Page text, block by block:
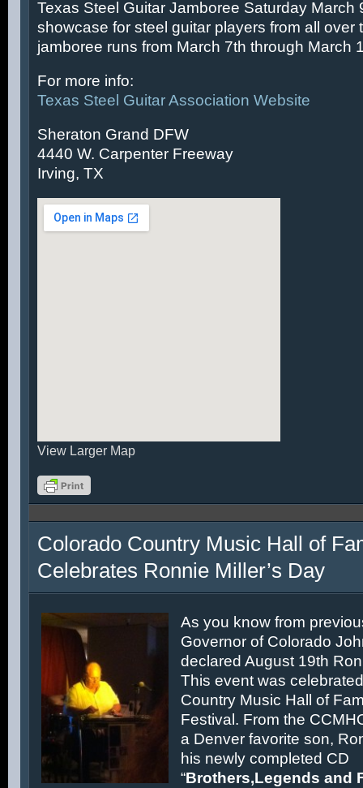
Texas Steel Guitar Jamboree Saturday March
showcase for steel guitar players from all over
jamboree runs from March 7th through March
For more info:
Texas Steel Guitar Association Website
Sheraton Grand DFW
4440 W. Carpenter Freeway
Irving, TX
View Larger Map
Colorado Country Music Hall of
Celebrates Ronnie Miller’s Day
As you know from
Governor of Colorado
declared August 19th
This event was
Country Music Hall of
Festival. From the
a Denver favorite son,
his newly completed CD
“Brothers,Legends and